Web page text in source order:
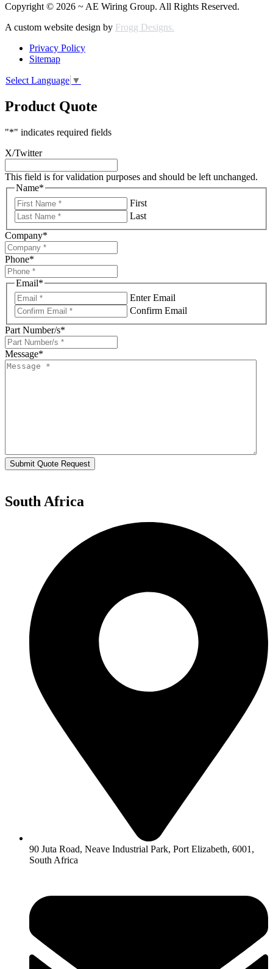
Copyright © 2026 ~ AE Wiring Group. All Rights Reserved.
A custom website design by Frogg Designs.
Privacy Policy
Sitemap
Select Language ▼
Product Quote
"*" indicates required fields
X/Twitter
This field is for validation purposes and should be left unchanged.
Name*
First
Last
Company*
Phone*
Email*
Enter Email
Confirm Email
Part Number/s*
Message*
Submit Quote Request
South Africa
90 Juta Road, Neave Industrial Park, Port Elizabeth, 6001,
South Africa